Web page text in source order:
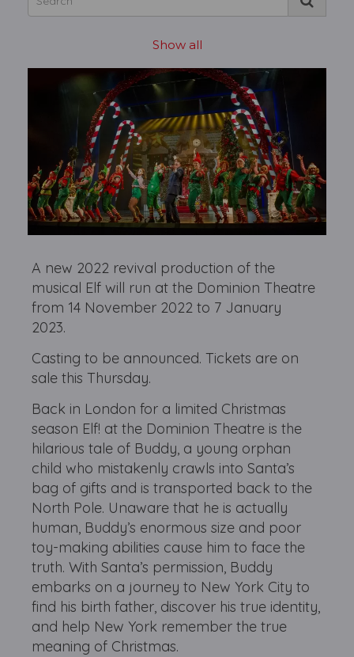
Show all
A new 2022 revival production of the
musical Elf will run at the Dominion Theatre
from 14 November 2022 to 7 January
2023.
Casting to be announced. Tickets are on
sale this Thursday.
Back in London for a limited Christmas
season Elf! at the Dominion Theatre is the
hilarious tale of Buddy, a young orphan
child who mistakenly crawls into Santa’s
bag of gifts and is transported back to the
North Pole. Unaware that he is actually
human, Buddy’s enormous size and poor
toy-making abilities cause him to face the
truth. With Santa’s permission, Buddy
embarks on a journey to New York City to
find his birth father, discover his true identity,
and help New York remember the true
meaning of Christmas.